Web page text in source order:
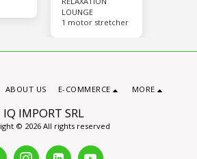
LOUNGE
1 motor stretcher
IQ IMPORT SRL
© 2026 All rights reserved
ABOUT US E-COMMERCE MORE